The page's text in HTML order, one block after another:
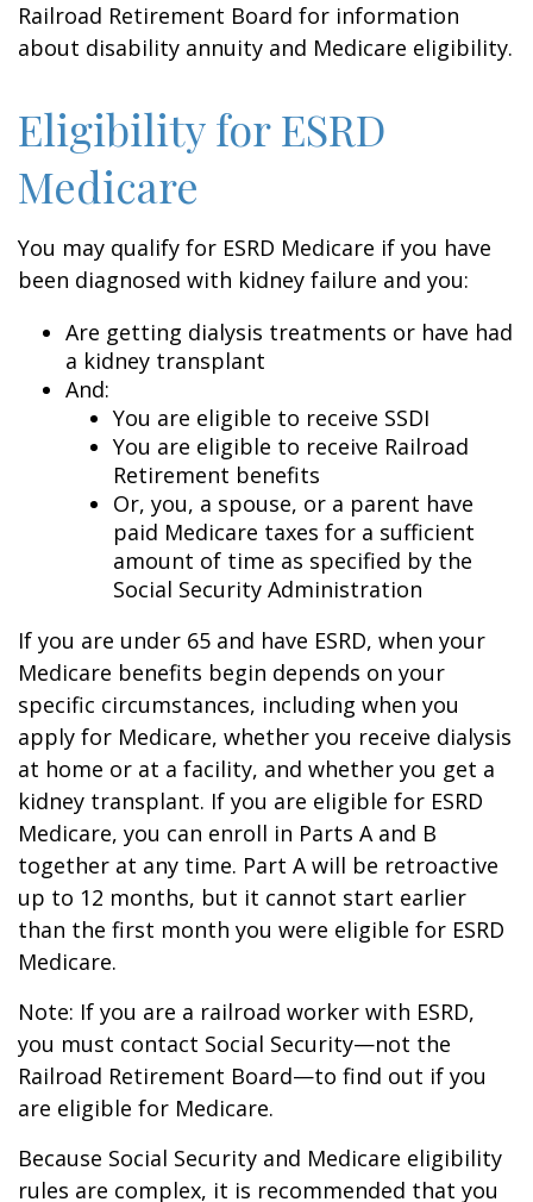
Railroad Retirement Board for information
about disability annuity and Medicare eligibility.
Eligibility for ESRD
Medicare
You may qualify for ESRD Medicare if you have
been diagnosed with kidney failure and you:
Are getting dialysis treatments or have had
a kidney transplant
And:
You are eligible to receive SSDI
You are eligible to receive Railroad
Retirement benefits
Or, you, a spouse, or a parent have
paid Medicare taxes for a sufficient
amount of time as specified by the
Social Security Administration
If you are under 65 and have ESRD, when your
Medicare benefits begin depends on your
specific circumstances, including when you
apply for Medicare, whether you receive dialysis
at home or at a facility, and whether you get a
kidney transplant. If you are eligible for ESRD
Medicare, you can enroll in Parts A and B
together at any time. Part A will be retroactive
up to 12 months, but it cannot start earlier
than the first month you were eligible for ESRD
Medicare.
Note: If you are a railroad worker with ESRD,
you must contact Social Security—not the
Railroad Retirement Board—to find out if you
are eligible for Medicare.
Because Social Security and Medicare eligibility
rules are complex, it is recommended that you